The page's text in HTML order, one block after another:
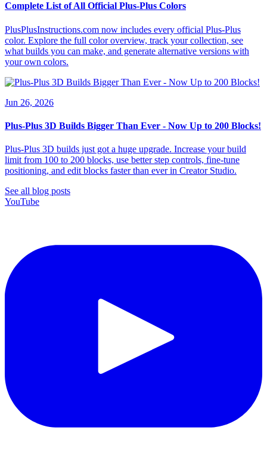
Complete List of All Official Plus-Plus Colors
PlusPlusInstructions.com now includes every official Plus-Plus
color. Explore the full color overview, track your collection, see
what builds you can make, and generate alternative versions with
your own colors.
Jun 26, 2026
Plus-Plus 3D Builds Bigger Than Ever - Now Up to 200 Blocks!
Plus-Plus 3D builds just got a huge upgrade. Increase your build
limit from 100 to 200 blocks, use better step controls, fine-tune
positioning, and edit blocks faster than ever in Creator Studio.
See all blog posts
YouTube